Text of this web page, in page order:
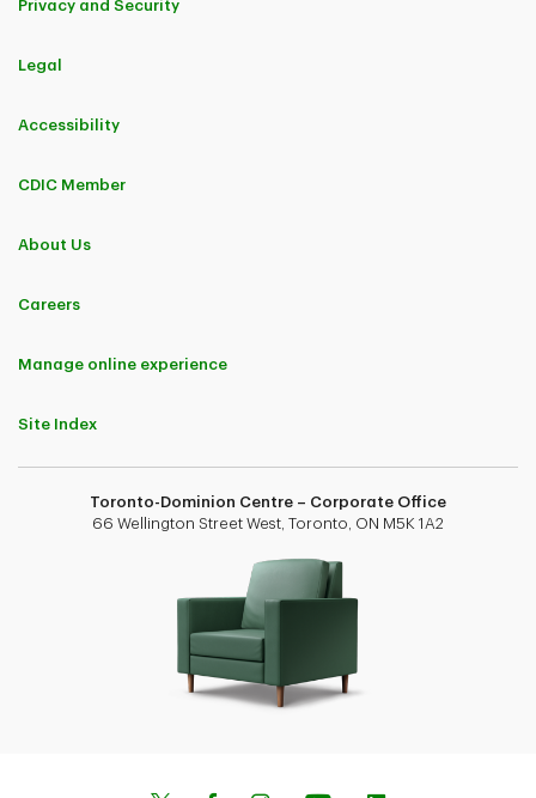
Privacy and Security
Legal
Accessibility
CDIC Member
About Us
Careers
Manage online experience
Site Index
Toronto-Dominion Centre – Corporate Office
66 Wellington Street West, Toronto, ON M5K 1A2